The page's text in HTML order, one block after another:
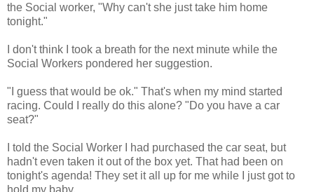
the Social worker, "Why can't she just take him home
tonight."
I don't think I took a breath for the next minute while the
Social Workers pondered her suggestion.
"I guess that would be ok." That's when my mind started
racing. Could I really do this alone? "Do you have a car
seat?"
I told the Social Worker I had purchased the car seat, but
hadn't even taken it out of the box yet. That had been on
tonight's agenda! They set it all up for me while I just got to
hold my baby.